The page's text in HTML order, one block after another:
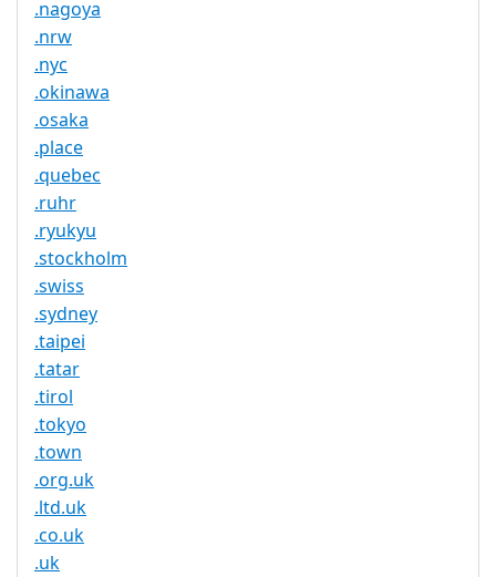
.nagoya
.nrw
.nyc
.okinawa
.osaka
.place
.quebec
.ruhr
.ryukyu
.stockholm
.swiss
.sydney
.taipei
.tatar
.tirol
.tokyo
.town
.org.uk
.ltd.uk
.co.uk
.uk